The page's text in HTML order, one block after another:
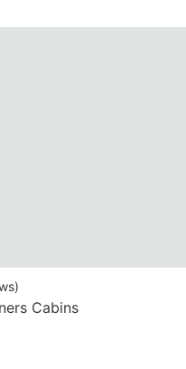
)
Cabins